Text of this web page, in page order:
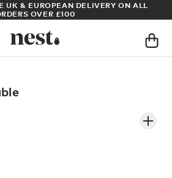
UK & EUROPEAN DELIVERY ON ALL
OVER £100